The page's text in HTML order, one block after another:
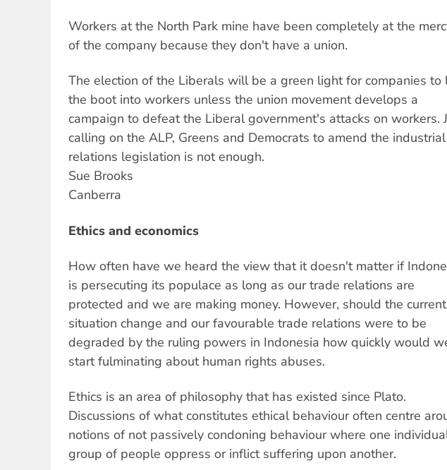
Workers at the North Park mine have been completely at the
of the company because they don't have a union.
The election of the Liberals will be a green light for companies to
the boot into workers unless the union movement develops a
campaign to defeat the Liberal government's attacks on workers.
calling on the ALP, Greens and Democrats to amend the industrial
relations legislation is not enough.
Sue Brooks
Canberra
Ethics and economics
How often have we heard the view that it doesn't matter if
is persecuting its populace as long as our trade relations are
protected and we are making money. However, should the current
situation change and our favourable trade relations were to be
degraded by the ruling powers in Indonesia how quickly would
start fulminating about human rights abuses.
Ethics is an area of philosophy that has existed since Plato.
Discussions of what constitutes ethical behaviour often centre
notions of not passively condoning behaviour where one
group of people oppress or inflict suffering upon another.